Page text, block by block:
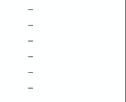
–
–
–
–
–
–